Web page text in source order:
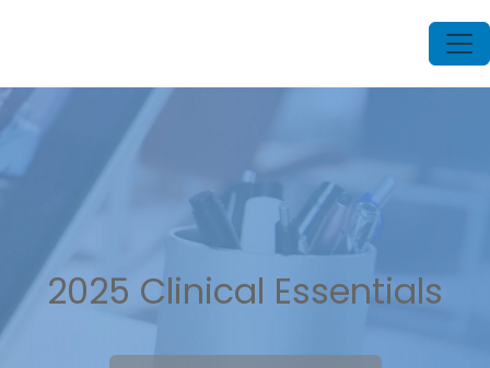
2025 Clinical Essentials